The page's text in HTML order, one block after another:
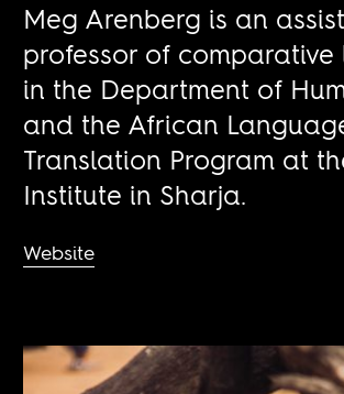
Meg Arenberg is an
professor of comparative
in the Department of
and the African
Translation Program at
Institute in Sharja.
Website